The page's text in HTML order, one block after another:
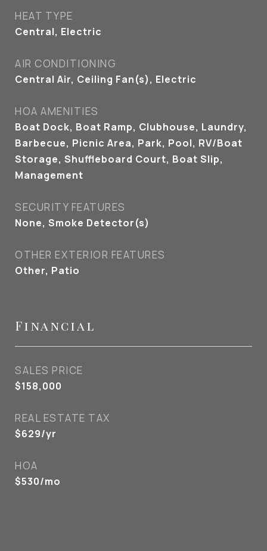
HEAT TYPE
Central, Electric
AIR CONDITIONING
Central Air, Ceiling Fan(s), Electric
HOA AMENITIES
Boat Dock, Boat Ramp, Clubhouse, Laundry,
Barbecue, Picnic Area, Park, Pool, RV/Boat
Storage, Shuffleboard Court, Boat Slip,
Management
SECURITY FEATURES
None, Smoke Detector(s)
OTHER EXTERIOR FEATURES
Other, Patio
Financial
SALES PRICE
$158,000
REAL ESTATE TAX
$629/yr
HOA
$530/mo